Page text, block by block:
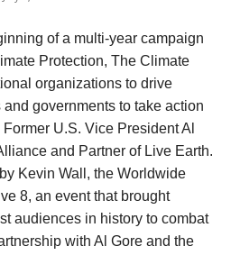
of a multi-year campaign
Protection, The Climate
organizations to drive
governments to take action
U.S. Vice President Al
and Partner of Live Earth.
Kevin Wall, the Worldwide
8, an event that brought
audiences in history to combat
with Al Gore and the